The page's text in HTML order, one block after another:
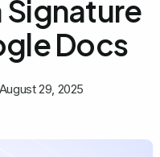
Signature
Docs
August 29, 2025